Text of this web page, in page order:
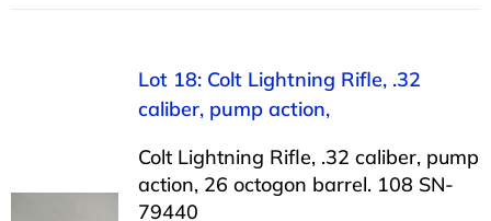
Lot 18: Colt Lightning Rifle, .32
caliber, pump action,
Colt Lightning Rifle, .32 caliber, pump
action, 26 octogon barrel. 108 SN-
79440